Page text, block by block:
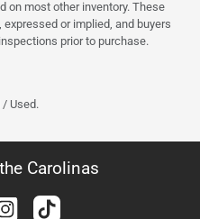
on most other inventory. These
or implied, and buyers
prior to purchase.
/ Used.
Carolinas